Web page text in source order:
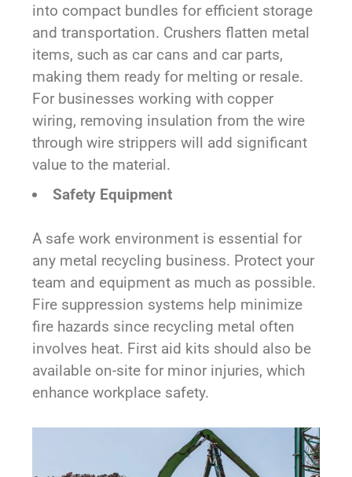
into compact bundles for efficient storage
and transportation. Crushers flatten metal
items, such as car cans and car parts,
making them ready for melting or resale.
For businesses working with copper
wiring, removing insulation from the wire
through wire strippers will add significant
value to the material.
Safety Equipment
A safe work environment is essential for
any metal recycling business. Protect your
team and equipment as much as possible.
Fire suppression systems help minimize
fire hazards since recycling metal often
involves heat. First aid kits should also be
available on-site for minor injuries, which
enhance workplace safety.